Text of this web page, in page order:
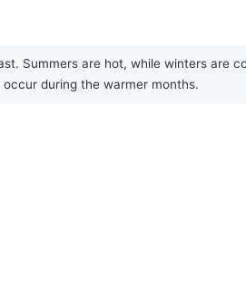
Summers are hot, while winters are
during the warmer months.